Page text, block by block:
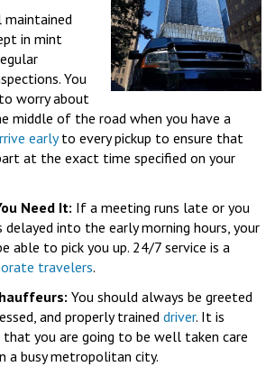
maintained
in mint
You
worry about
middle of the road when you have a
earlyto every pickup to ensure that
at the exact time specified on your
Need It: If a meeting runs late or you
into the early morning hours, your
able to pick you up. 24/7 service is a
travelers.
You should always be greeted
and properly trained driver. It is
you are going to be well taken care
a busy metropolitan city.